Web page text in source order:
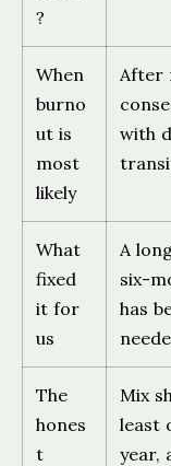
?
When
burno
ut is
most
likely
After
with
What
fixed
it for
us
A
six-
has
The
hones
t
Mix
least
year,